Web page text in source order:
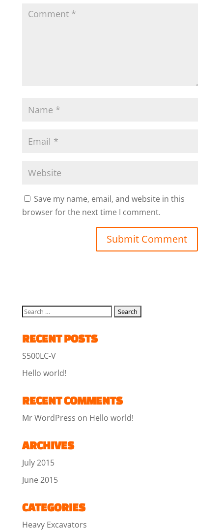
Save my name, email, and website in this
browser for the next time I comment.
RECENT POSTS
S500LC-V
Hello world!
RECENT COMMENTS
Mr WordPress on Hello world!
ARCHIVES
July 2015
June 2015
CATEGORIES
Heavy Excavators